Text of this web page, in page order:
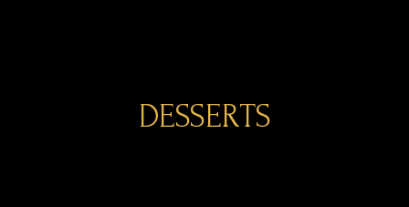
DESSERTS